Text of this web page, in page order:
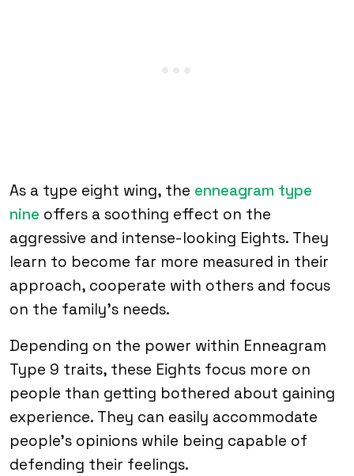
As a type eight wing, the enneagram type
nine offers a soothing effect on the
aggressive and intense-looking Eights. They
learn to become far more measured in their
approach, cooperate with others and focus
on the family’s needs.
Depending on the power within Enneagram
Type 9 traits, these Eights focus more on
people than getting bothered about gaining
experience. They can easily accommodate
people’s opinions while being capable of
defending their feelings.